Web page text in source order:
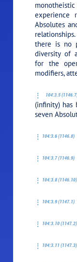
experience
Absolutes
there is no
diversity of
for the
modifiers,
104:3.5
(infinity) has
seven
104:3.6 (1146.8)
104:3.7 (1146.9)
104:3.8 (1146.10)
104:3.9 (1147.1)
104:3.10 (1147.2)
104:3.11 (1147.3)